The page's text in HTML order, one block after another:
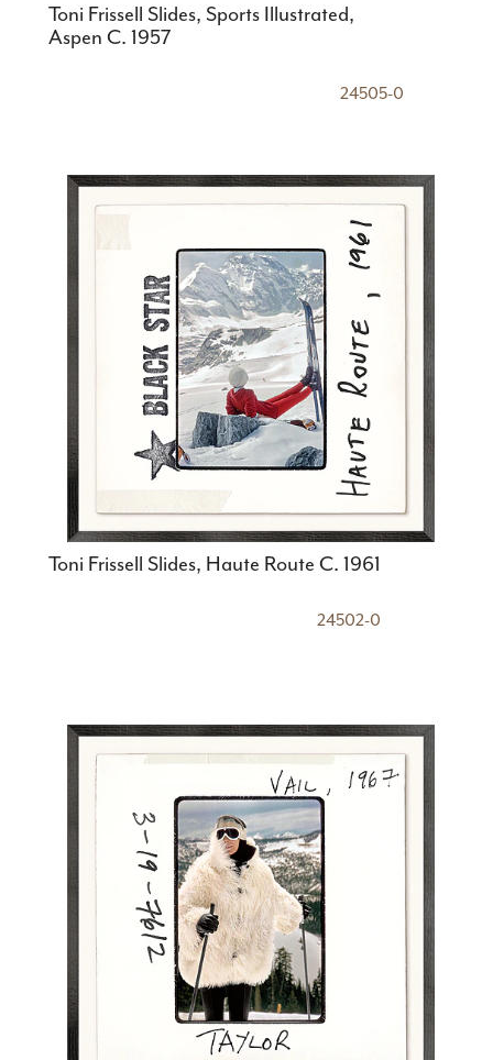
Toni Frissell Slides, Sports Illustrated,
Aspen C. 1957
24505-0
Toni Frissell Slides, Haute Route C. 1961
24502-0